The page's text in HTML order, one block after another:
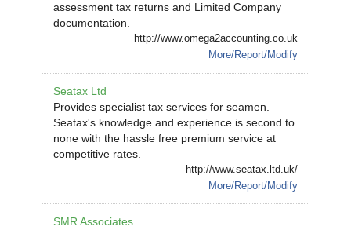
assessment tax returns and Limited Company
documentation.
http://www.omega2accounting.co.uk
More/Report/Modify
Seatax Ltd
Provides specialist tax services for seamen.
Seatax's knowledge and experience is second to
none with the hassle free premium service at
competitive rates.
http://www.seatax.ltd.uk/
More/Report/Modify
SMR Associates